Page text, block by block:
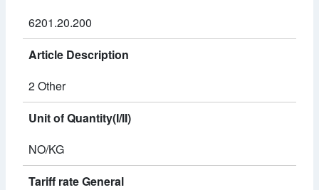
6201.20.200
Article Description
2 Other
Unit of Quantity(I/II)
NO/KG
Tariff rate General